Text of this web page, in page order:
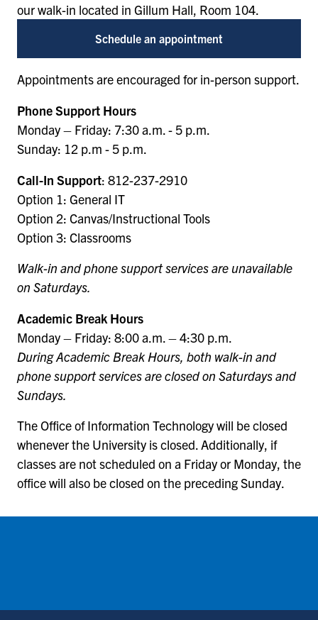
our walk-in located in Gillum Hall, Room 104.
Schedule an appointment
Appointments are encouraged for in-person support.
Phone Support Hours
Monday – Friday: 7:30 a.m. - 5 p.m.
Sunday: 12 p.m - 5 p.m.
Call-In Support: 812-237-2910
Option 1: General IT
Option 2: Canvas/Instructional Tools
Option 3: Classrooms
Walk-in and phone support services are unavailable
on Saturdays.
Academic Break Hours
Monday – Friday: 8:00 a.m. – 4:30 p.m.
During Academic Break Hours, both walk-in and
phone support services are closed on Saturdays and
Sundays.
The Office of Information Technology will be closed
whenever the University is closed. Additionally, if
classes are not scheduled on a Friday or Monday, the
office will also be closed on the preceding Sunday.